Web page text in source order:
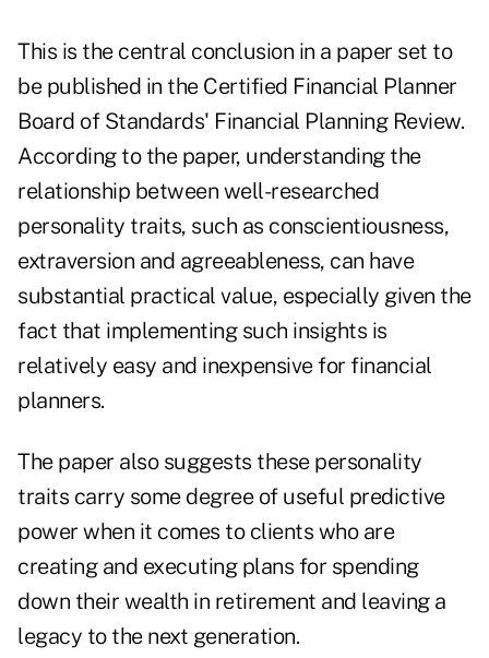
This is the central conclusion in a paper set to
be published in the Certified Financial Planner
Board of Standards' Financial Planning Review.
According to the paper, understanding the
relationship between well-researched
personality traits, such as conscientiousness,
extraversion and agreeableness, can have
substantial practical value, especially given the
fact that implementing such insights is
relatively easy and inexpensive for financial
planners.
The paper also suggests these personality
traits carry some degree of useful predictive
power when it comes to clients who are
creating and executing plans for spending
down their wealth in retirement and leaving a
legacy to the next generation.